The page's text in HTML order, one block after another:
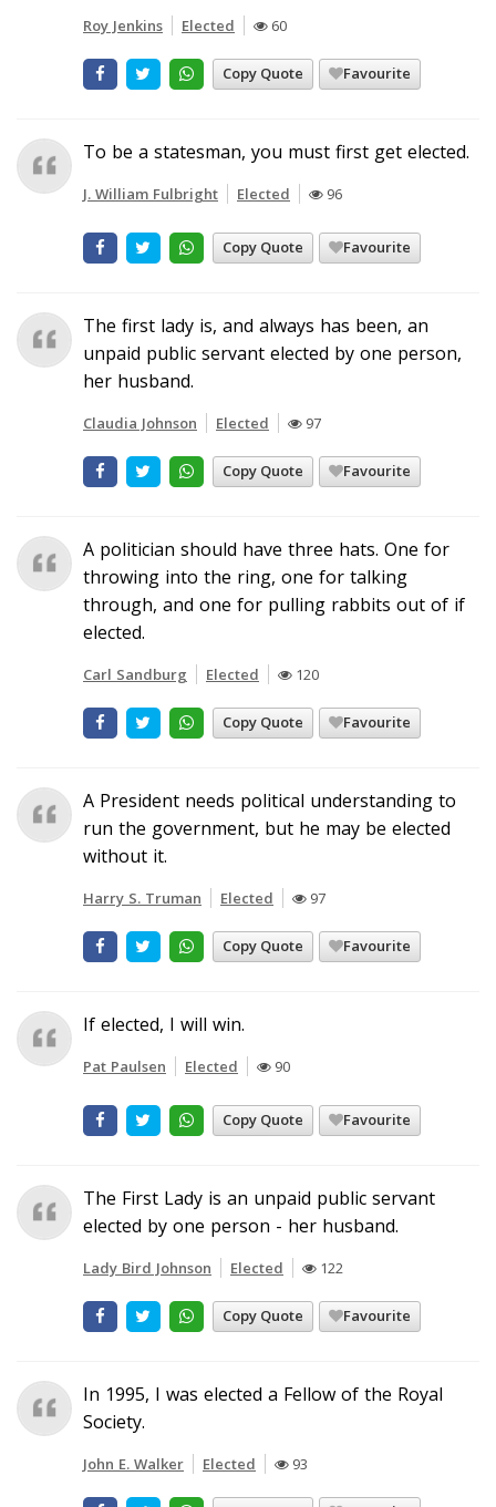
Roy Jenkins Elected 60
Copy Quote Favourite
To be a statesman, you must first get elected.
J. William Fulbright Elected 96
Copy Quote Favourite
The first lady is, and always has been, an
unpaid public servant elected by one person,
her husband.
Claudia Johnson Elected 97
Copy Quote Favourite
A politician should have three hats. One for
throwing into the ring, one for talking
through, and one for pulling rabbits out of if
elected.
Carl Sandburg Elected 120
Copy Quote Favourite
A President needs political understanding to
run the government, but he may be elected
without it.
Harry S. Truman Elected 97
Copy Quote Favourite
If elected, I will win.
Pat Paulsen Elected 90
Copy Quote Favourite
The First Lady is an unpaid public servant
elected by one person - her husband.
Lady Bird Johnson Elected 122
Copy Quote Favourite
In 1995, I was elected a Fellow of the Royal
Society.
John E. Walker Elected 93